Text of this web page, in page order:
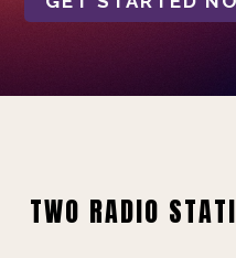
TWO RADIO